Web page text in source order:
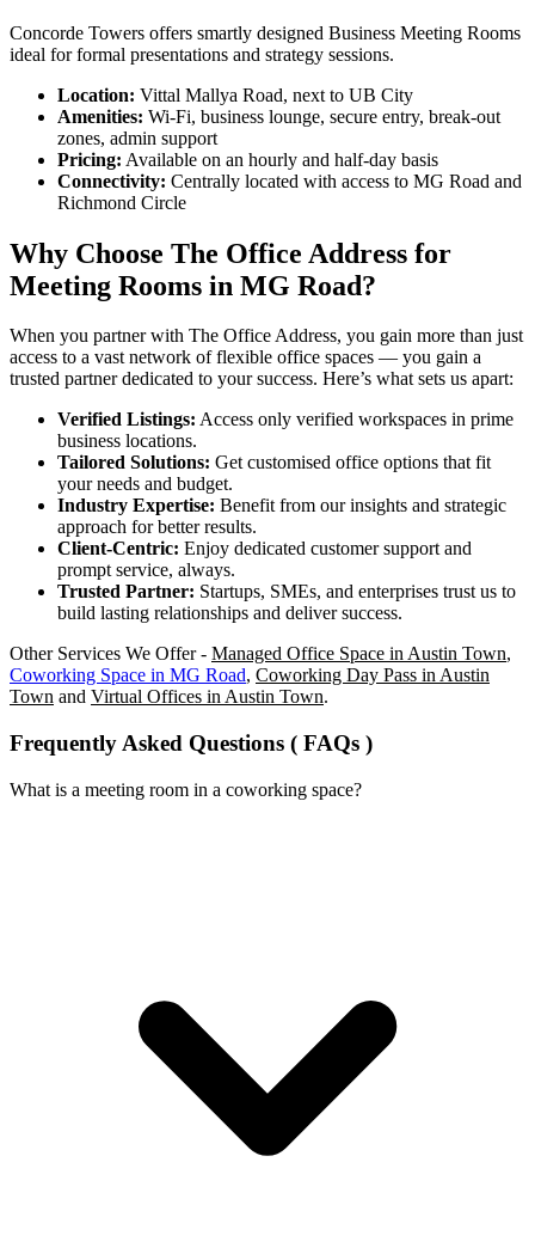
Concorde Towers offers smartly designed Business Meeting Rooms
ideal for formal presentations and strategy sessions.
Location: Vittal Mallya Road, next to UB City
Amenities: Wi-Fi, business lounge, secure entry, break-out
zones, admin support
Pricing: Available on an hourly and half-day basis
Connectivity: Centrally located with access to MG Road and
Richmond Circle
Why Choose The Office Address for
Meeting Rooms in MG Road?
When you partner with The Office Address, you gain more than just
access to a vast network of flexible office spaces — you gain a
trusted partner dedicated to your success. Here’s what sets us apart:
Verified Listings: Access only verified workspaces in prime
business locations.
Tailored Solutions: Get customised office options that fit
your needs and budget.
Industry Expertise: Benefit from our insights and strategic
approach for better results.
Client-Centric: Enjoy dedicated customer support and
prompt service, always.
Trusted Partner: Startups, SMEs, and enterprises trust us to
build lasting relationships and deliver success.
Other Services We Offer - Managed Office Space in Austin Town,
Coworking Space in MG Road, Coworking Day Pass in Austin
Town and Virtual Offices in Austin Town.
Frequently Asked Questions ( FAQs )
What is a meeting room in a coworking space?